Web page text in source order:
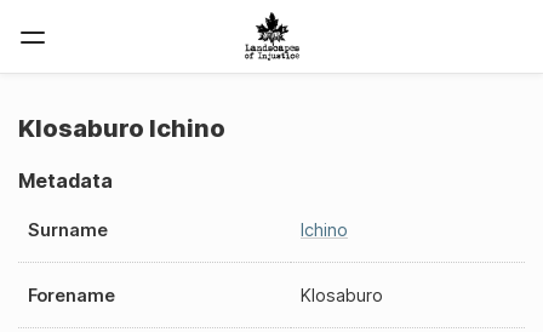
KIosaburo Ichino
Metadata
Surname Ichino
Forename KIosaburo